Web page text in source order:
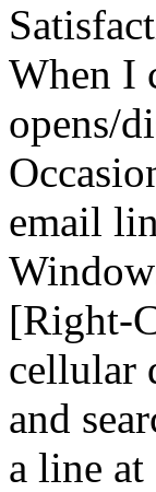
When I
opens/
email
[Right-
cellular
and
a line at